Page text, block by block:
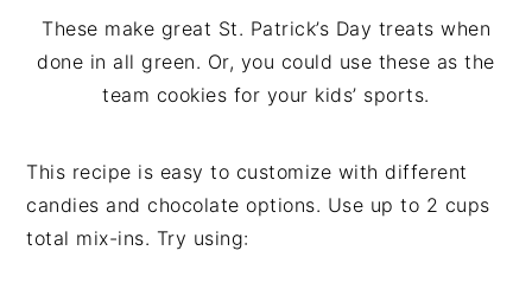
These make great St. Patrick’s Day treats when
done in all green. Or, you could use these as the
team cookies for your kids’ sports.
This recipe is easy to customize with different
candies and chocolate options. Use up to 2 cups
total mix-ins. Try using: